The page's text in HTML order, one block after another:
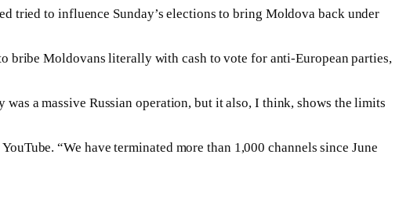
tried to influence Sunday’s elections to bring Moldova back under
bribe Moldovans literally with cash to vote for anti-European parties,
was a massive Russian operation, but it also, I think, shows the limits
“We have terminated more than 1,000 channels since June